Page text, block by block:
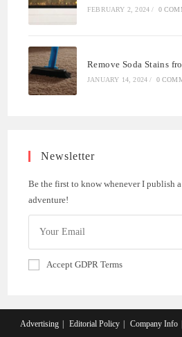
FEBRUARY 2, 2024 / 0
Remove Soda Stains
JANUARY 14, 2024 / 0
Newsletter
Be the first to know whenever I publish
adventure!
Accept GDPR Terms
Advertising Editorial Policy Company Info